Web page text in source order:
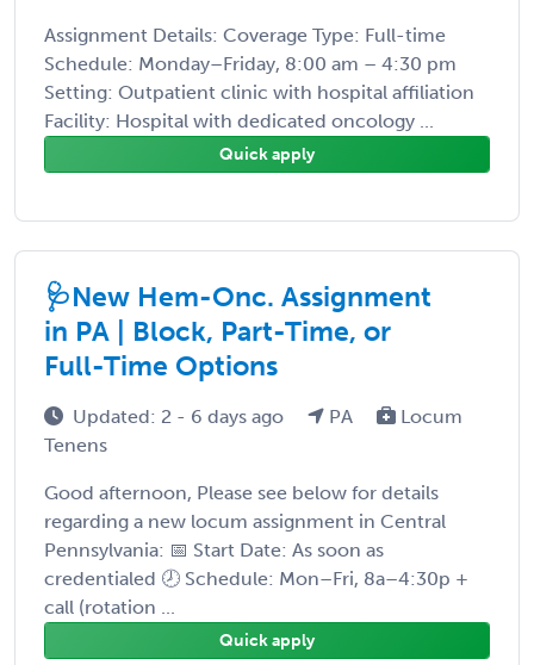
Assignment Details: Coverage Type: Full-time
Schedule: Monday–Friday, 8:00 am – 4:30 pm
Setting: Outpatient clinic with hospital affiliation
Facility: Hospital with dedicated oncology ...
Quick apply
🩺New Hem-Onc. Assignment
in PA | Block, Part-Time, or
Full-Time Options
Updated: 2 - 6 days ago PA
Locum
Tenens
Good afternoon, Please see below for details
regarding a new locum assignment in Central
Pennsylvania: 📅 Start Date: As soon as
credentialed 🕗 Schedule: Mon–Fri, 8a–4:30p +
call (rotation ...
Quick apply